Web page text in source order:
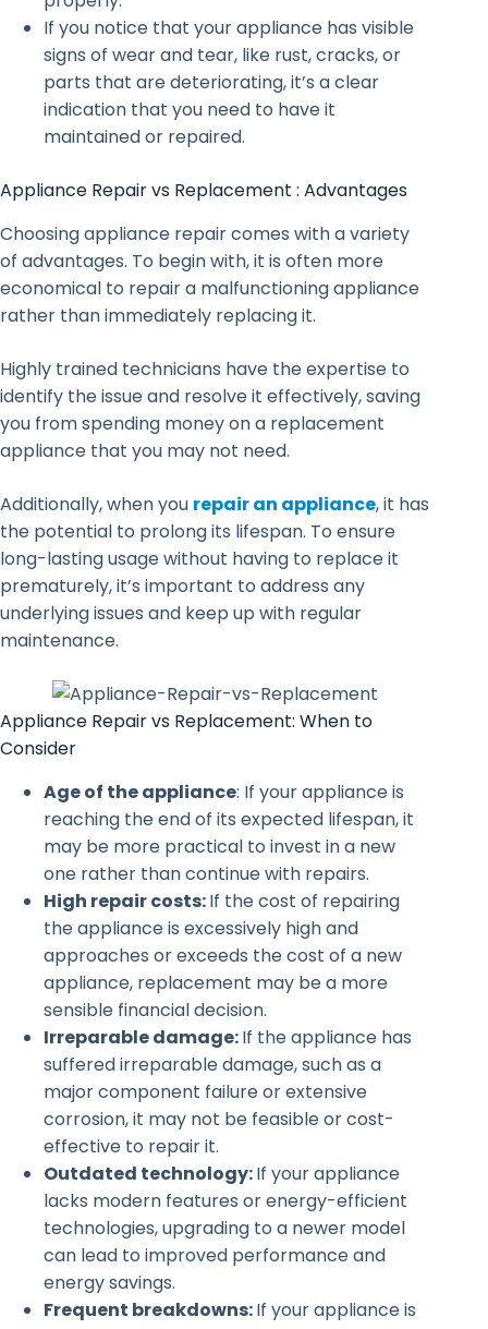
If you notice that your appliance has visible
signs of wear and tear, like rust, cracks, or
parts that are deteriorating, it’s a clear
indication that you need to have it
maintained or repaired.
Appliance Repair vs Replacement : Advantages
Choosing appliance repair comes with a variety
of advantages. To begin with, it is often more
economical to repair a malfunctioning appliance
rather than immediately replacing it.
Highly trained technicians have the expertise to
identify the issue and resolve it effectively, saving
you from spending money on a replacement
appliance that you may not need.
Additionally, when you repair an appliance, it has
the potential to prolong its lifespan. To ensure
long-lasting usage without having to replace it
prematurely, it’s important to address any
underlying issues and keep up with regular
maintenance.
Appliance Repair vs Replacement: When to
Consider
Age of the appliance: If your appliance is
reaching the end of its expected lifespan, it
may be more practical to invest in a new
one rather than continue with repairs.
High repair costs:If the cost of repairing
the appliance is excessively high and
approaches or exceeds the cost of a new
appliance, replacement may be a more
sensible financial decision.
Irreparable damage:If the appliance has
suffered irreparable damage, such as a
major component failure or extensive
corrosion, it may not be feasible or cost-
effective to repair it.
Outdated technology:If your appliance
lacks modern features or energy-efficient
technologies, upgrading to a newer model
can lead to improved performance and
energy savings.
Frequent breakdowns:If your appliance is